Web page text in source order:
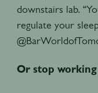
downstairs lab.
regulate your
Or stop